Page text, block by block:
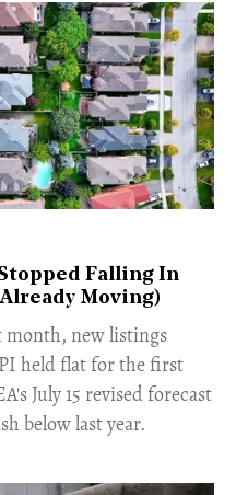
Falling In
Moving)
month, new listings
held flat for the first
July 15 revised forecast
below last year.